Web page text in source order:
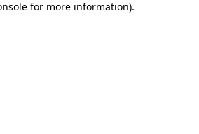
for more information).